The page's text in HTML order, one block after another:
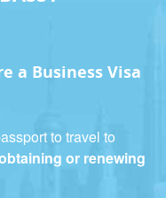
a Business Visa
to travel to
or renewing